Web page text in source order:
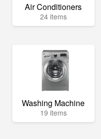
Air Conditioners
24 items
Washing Machine
19 items